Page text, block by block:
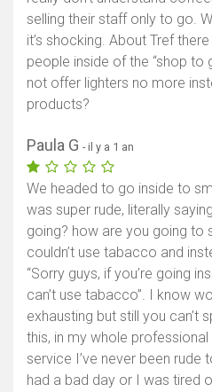
selling their staff only to go.
it’s shocking. About Tref
people inside of the “shop to
not offer lighters no more
products?
Paula G - il y a 1 an
We headed to go inside to
was super rude, literally
going? how are you going to
couldn’t use tabacco and
“Sorry guys, if you’re going
can’t use tabacco”. I know
exhausting but still you can’t
this, in my whole
service I’ve never been rude
had a bad day or I was tired